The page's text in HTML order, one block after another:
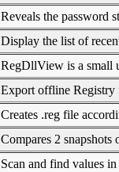
Reveals the password
Display the list of
RegDllView is a small
Export offline Registry
Creates .reg file
Compares 2
Scan and find values